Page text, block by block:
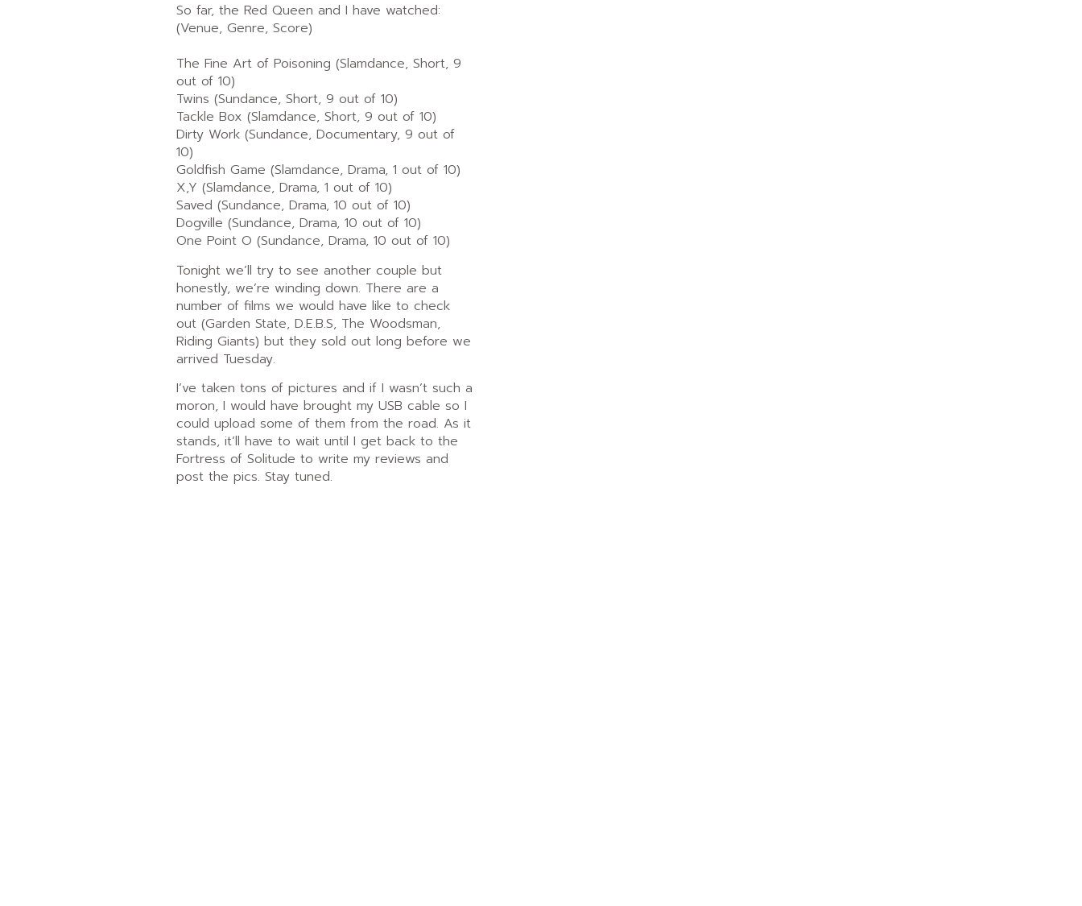
So far, the Red Queen and I have watched:
(Venue, Genre, Score)
The Fine Art of Poisoning (Slamdance, Short, 9
out of 10)
Twins (Sundance, Short, 9 out of 10)
Tackle Box (Slamdance, Short, 9 out of 10)
Dirty Work (Sundance, Documentary, 9 out of
10)
Goldfish Game (Slamdance, Drama, 1 out of 10)
X,Y (Slamdance, Drama, 1 out of 10)
Saved (Sundance, Drama, 10 out of 10)
Dogville (Sundance, Drama, 10 out of 10)
One Point O (Sundance, Drama, 10 out of 10)
Tonight we’ll try to see another couple but
honestly, we’re winding down. There are a
number of films we would have like to check
out (Garden State, D.E.B.S, The Woodsman,
Riding Giants) but they sold out long before we
arrived Tuesday.
I’ve taken tons of pictures and if I wasn’t such a
moron, I would have brought my USB cable so I
could upload some of them from the road. As it
stands, it’ll have to wait until I get back to the
Fortress of Solitude to write my reviews and
post the pics. Stay tuned.